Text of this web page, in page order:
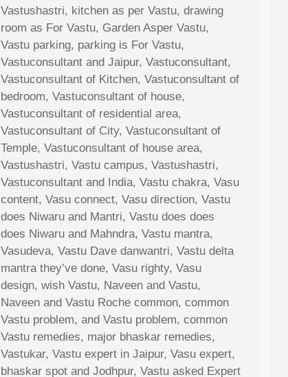
Vastushastri, kitchen as per Vastu, drawing
room as For Vastu, Garden Asper Vastu,
Vastu parking, parking is For Vastu,
Vastuconsultant and Jaipur, Vastuconsultant,
Vastuconsultant of Kitchen, Vastuconsultant of
bedroom, Vastuconsultant of house,
Vastuconsultant of residential area,
Vastuconsultant of City, Vastuconsultant of
Temple, Vastuconsultant of house area,
Vastushastri, Vastu campus, Vastushastri,
Vastuconsultant and India, Vastu chakra, Vasu
content, Vasu connect, Vasu direction, Vastu
does Niwaru and Mantri, Vastu does does
does Niwaru and Mahndra, Vastu mantra,
Vasudeva, Vastu Dave danwantri, Vastu delta
mantra they’ve done, Vasu righty, Vasu
design, wish Vastu, Naveen and Vastu,
Naveen and Vastu Roche common, common
Vastu problem, and Vastu problem, common
Vastu remedies, major bhaskar remedies,
Vastukar, Vastu expert in Jaipur, Vasu expert,
bhaskar spot and Jodhpur, Vastu asked Expert